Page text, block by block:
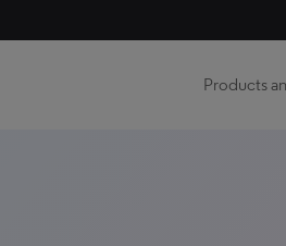
Products